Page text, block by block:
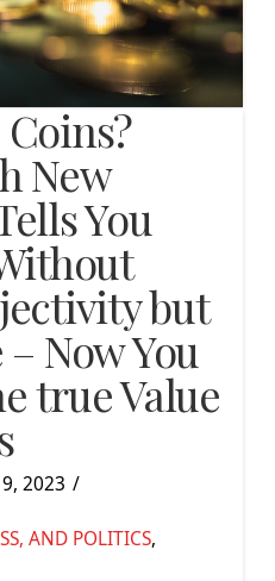
New
You
but
Now You
true Value
2023
AND POLITICS,